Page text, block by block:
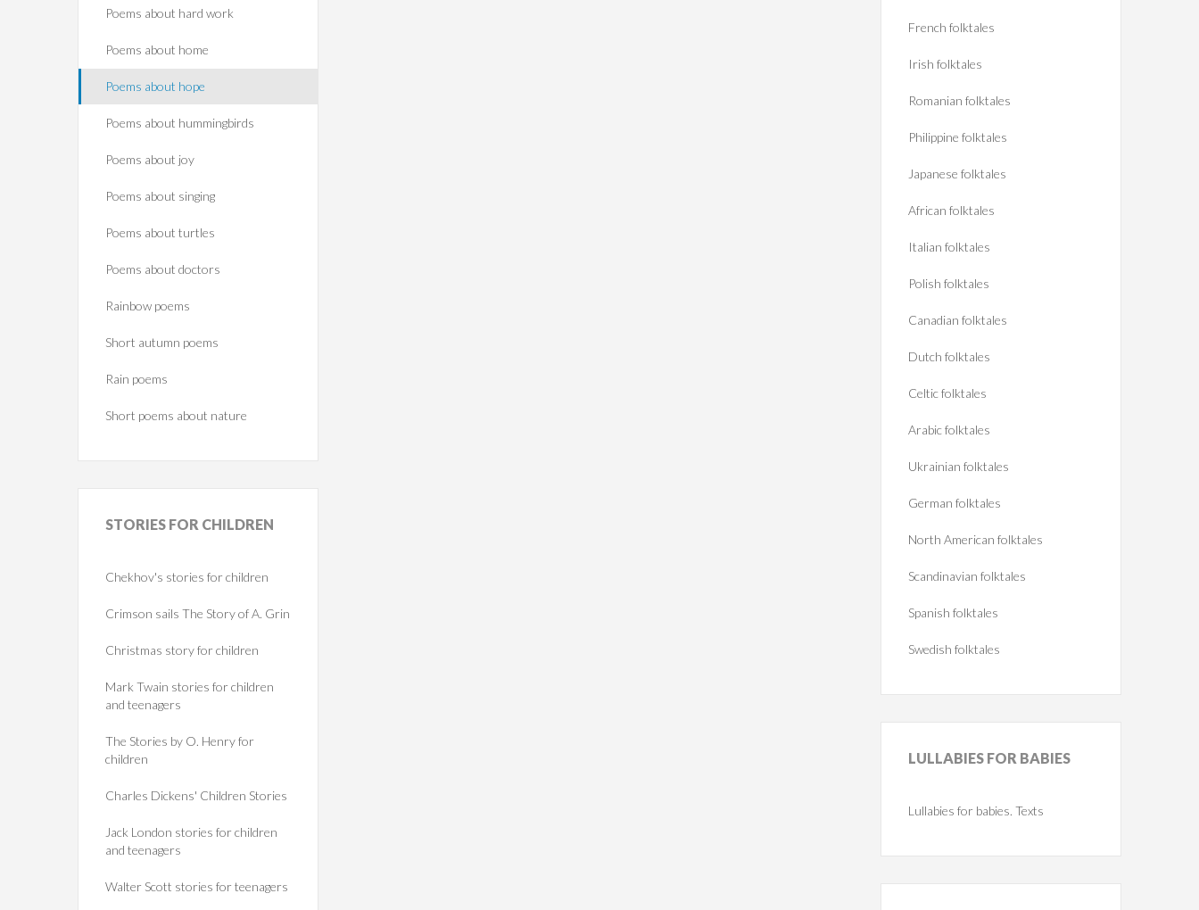
Poems about hard work
Poems about home
Poems about hope
Poems about hummingbirds
Poems about joy
Poems about singing
Poems about turtles
Poems about doctors
Rainbow poems
Short autumn poems
Rain poems
Short poems about nature
STORIES FOR CHILDREN
Chekhov's stories for children
Crimson sails The Story of A. Grin
Christmas story for children
Mark Twain stories for children
and teenagers
The Stories by O. Henry for
children
Charles Dickens' Children Stories
Jack London stories for children
and teenagers
Walter Scott stories for teenagers
French folktales
Irish folktales
Romanian folktales
Philippine folktales
Japanese folktales
African folktales
Italian folktales
Polish folktales
Canadian folktales
Dutch folktales
Celtic folktales
Arabic folktales
Ukrainian folktales
German folktales
North American folktales
Scandinavian folktales
Spanish folktales
Swedish folktales
LULLABIES FOR BABIES
Lullabies for babies. Texts